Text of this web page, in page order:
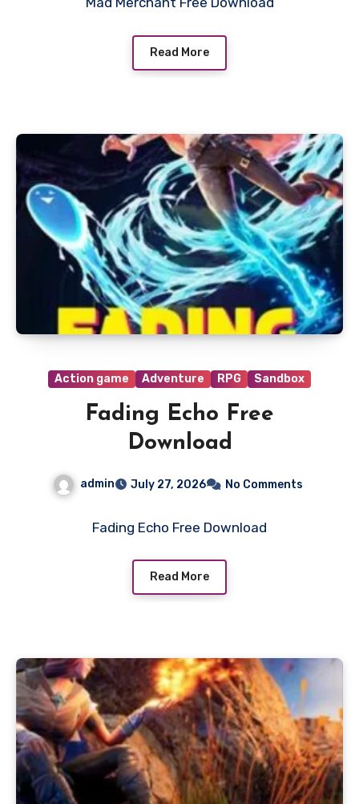
Read More
Action game Adventure RPG Sandbox
Fading Echo Free
Download
admin July 27, 2026 No Comments
Fading Echo Free Download
Read More